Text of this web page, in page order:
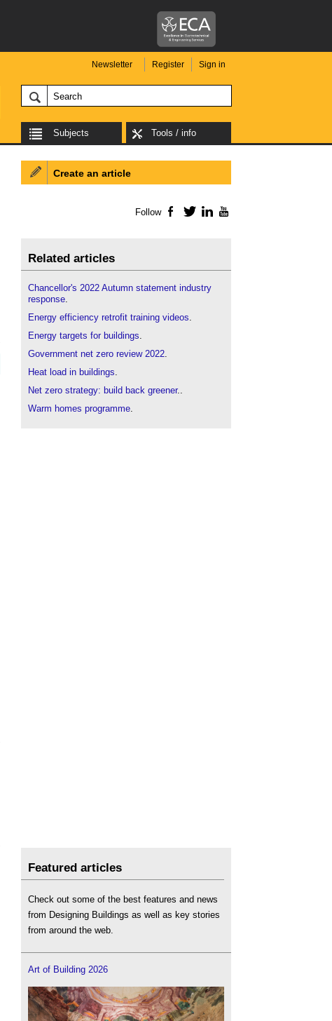
Newsletter Register Sign in
Subjects Tools / info
Create an article
Follow Facebook
TwitterLinkedIn
Related articles
Chancellor's 2022 Autumn statement industry
response.
Energy efficiency retrofit training videos.
Energy targets for buildings.
Government net zero review 2022.
Heat load in buildings.
Net zero strategy: build back greener..
Warm homes programme.
Featured articles
Check out some of the best features and news
from Designing Buildings as well as key stories
from around the web.
Art of Building 2026